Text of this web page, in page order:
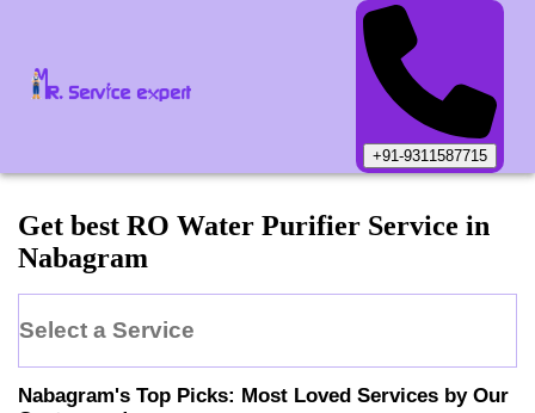
+91-9311587715
Get best RO Water Purifier Service in
Nabagram
Select a Service
Nabagram's Top Picks: Most Loved Services by Our